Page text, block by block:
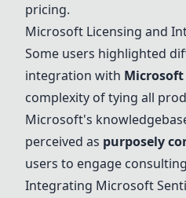
pricing.
Microsoft Licensing and
Some users highlighted
integration with
complexity of tying all
Microsoft's
perceived as purposely
users to engage
Integrating Microsoft